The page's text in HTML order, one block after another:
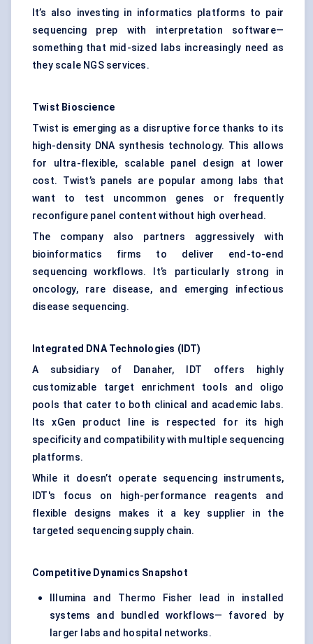
It’s also investing in informatics platforms to pair
sequencing prep with interpretation software—
something that mid-sized labs increasingly need as
they scale NGS services.
Twist Bioscience
Twist is emerging as a disruptive force thanks to its
high-density DNA synthesis technology. This allows
for ultra-flexible, scalable panel design at lower
cost. Twist’s panels are popular among labs that
want to test uncommon genes or frequently
reconfigure panel content without high overhead.
The company also partners aggressively with
bioinformatics firms to deliver end-to-end
sequencing workflows. It’s particularly strong in
oncology, rare disease, and emerging infectious
disease sequencing.
Integrated DNA Technologies (IDT)
A subsidiary of Danaher, IDT offers highly
customizable target enrichment tools and oligo
pools that cater to both clinical and academic labs.
Its xGen product line is respected for its high
specificity and compatibility with multiple sequencing
platforms.
While it doesn’t operate sequencing instruments,
IDT's focus on high-performance reagents and
flexible designs makes it a key supplier in the
targeted sequencing supply chain.
Competitive Dynamics Snapshot
Illumina and Thermo Fisher lead in installed
systems and bundled workflows— favored by
larger labs and hospital networks.